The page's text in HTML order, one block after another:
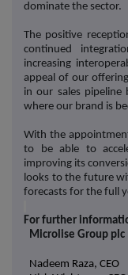
dominate the sector.
The positive
continued
increasing
appeal of our
in our sales
where our brand is
With the
to be able to
improving its
looks to the future
forecasts for the full
For further
Microlise Group plc
Nadeem Raza, CEO